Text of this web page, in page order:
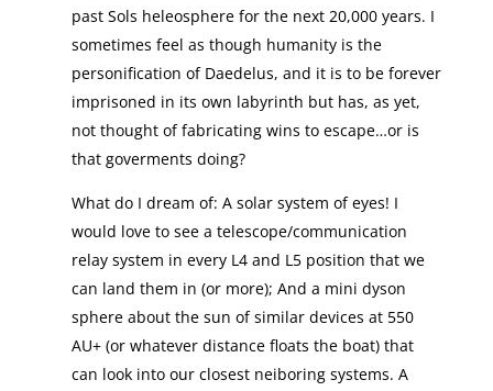
past Sols heleosphere for the next 20,000 years. I
sometimes feel as though humanity is the
personification of Daedelus, and it is to be forever
imprisoned in its own labyrinth but has, as yet,
not thought of fabricating wins to escape…or is
that goverments doing?
What do I dream of: A solar system of eyes! I
would love to see a telescope/communication
relay system in every L4 and L5 position that we
can land them in (or more); And a mini dyson
sphere about the sun of similar devices at 550
AU+ (or whatever distance floats the boat) that
can look into our closest neiboring systems. A